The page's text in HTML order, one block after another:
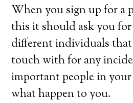
When you sign up for a
this it should ask you
different individuals
touch with for any
important people in
what happen to you.